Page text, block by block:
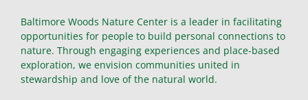
Baltimore Woods Nature Center is a leader in facilitating
opportunities for people to build personal connections to
nature. Through engaging experiences and place-based
exploration, we envision communities united in
stewardship and love of the natural world.